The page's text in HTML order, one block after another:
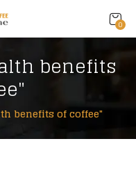
0
benefits
benefits of coffee"